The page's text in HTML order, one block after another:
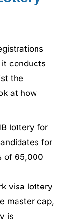
it conducts
the
at how
lottery for
for
of 65,000
visa lottery
master cap,
is